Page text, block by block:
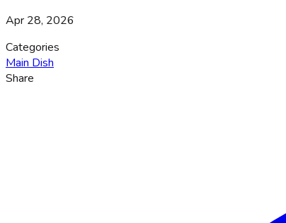
Apr 28, 2026
Categories
Main Dish
Share